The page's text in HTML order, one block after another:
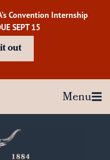
Convention Internship
SEPT 15
out
Menu